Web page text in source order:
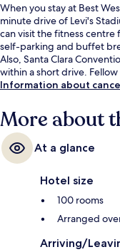
When you stay at Best
minute drive of Levi's
can visit the fitness centre
self-parking and buffet
Also, Santa Clara
within a short drive.
Information about
More about
At a glance
Hotel size
100 rooms
Arranged
Arriving/